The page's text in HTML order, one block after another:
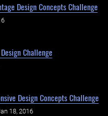
Design Concepts Challenge
Challenge
Design Concepts Challenge
18, 2016